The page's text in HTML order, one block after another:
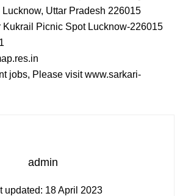
Uttar Pradesh 226015
Kukrail Picnic Spot Lucknow-226015
jobs, Please visit www.sarkari-
admin
updated: 18 April 2023